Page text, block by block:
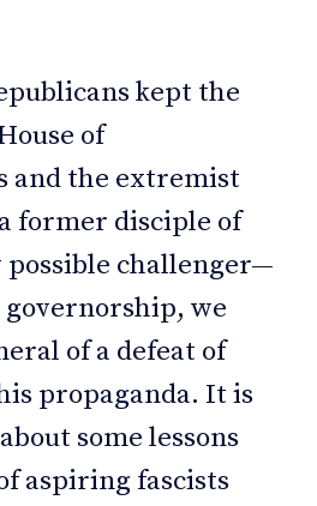
kept the
of
and the extremist
former disciple of
possible challenger—
we
of a defeat of
propaganda. It is
some lessons
aspiring fascists